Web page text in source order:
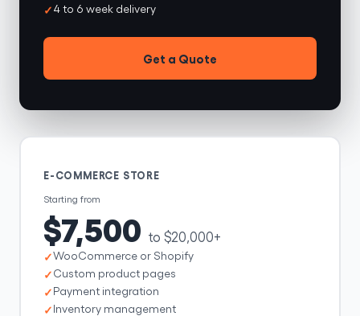
4 to 6 week delivery
Get a Quote
E-COMMERCE STORE
Starting from
$7,500 to $20,000+
WooCommerce or Shopify
Custom product pages
Payment integration
Inventory management